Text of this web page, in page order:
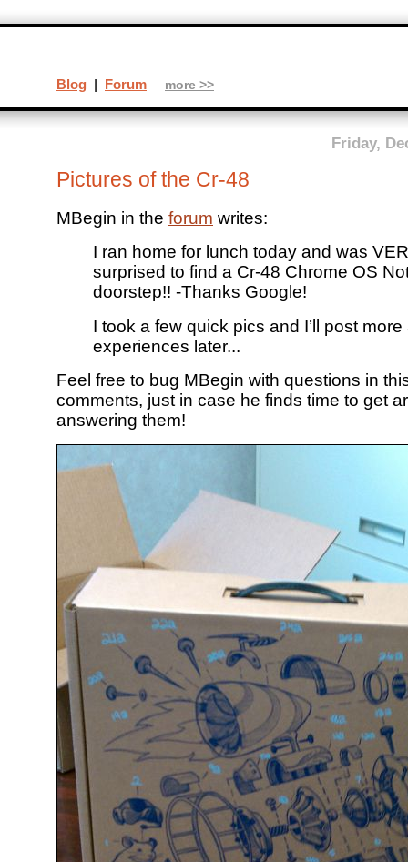
Friday,
Pictures of the Cr-48
MBegin in the forum writes:
I ran home for lunch today and was
surprised to find a Cr-48 Chrome OS
doorstep!! -Thanks Google!
I took a few quick pics and I’ll post
experiences later...
Feel free to bug MBegin with questions in
comments, just in case he finds time to get
answering them!
Blog | Forum more >>